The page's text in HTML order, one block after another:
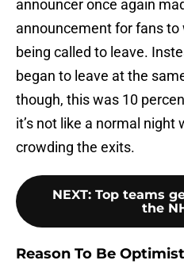
announcer once again
announcement for fans to
being called to leave.
began to leave at the
though, this was 10
it’s not like a normal night
crowding the exits.
NEXT: Top teams
the
Reason To Be